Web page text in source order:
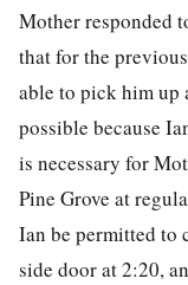
Mother responded
that for the
able to pick him up
possible because
is necessary for
Pine Grove at
Ian be permitted to
side door at 2:20,